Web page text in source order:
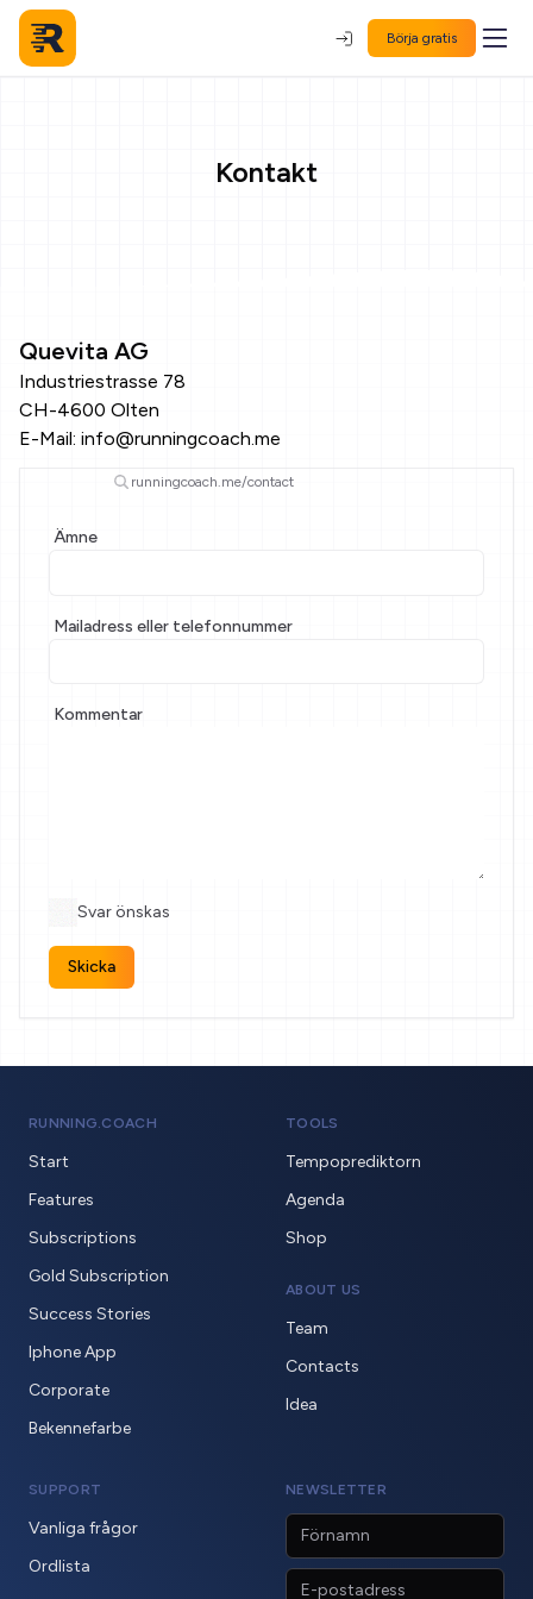
Börja gratis
Kontakt
Quevita AG
Industriestrasse 78
CH-4600 Olten
E-Mail: info@runningcoach.me
runningcoach.me/contact
If
a
this
Ämne
Mailadress eller telefonnummer
Kommentar
Svar önskas
Skicka
RUNNING.COACH
Start
Features
Subscriptions
Gold Subscription
Success Stories
Iphone App
Corporate
Bekennefarbe
TOOLS
Tempoprediktorn
Agenda
Shop
ABOUT US
Team
Contacts
Idea
SUPPORT
Vanliga frågor
Ordlista
NEWSLETTER